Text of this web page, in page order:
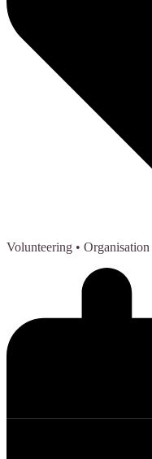
Volunteering •